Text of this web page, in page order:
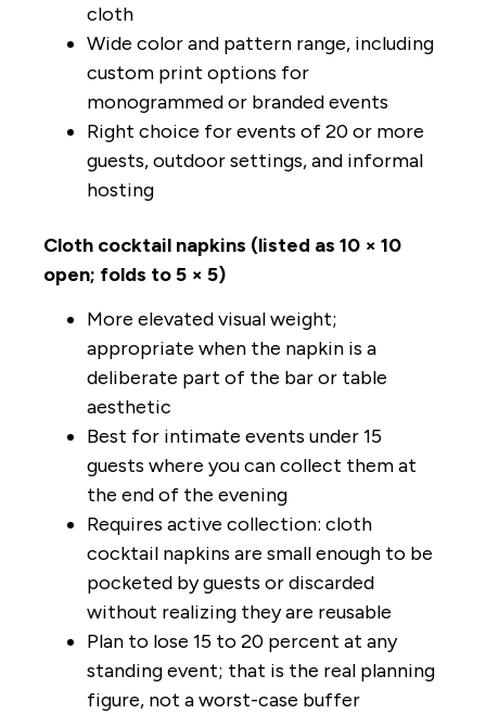
cloth
Wide color and pattern range, including
custom print options for
monogrammed or branded events
Right choice for events of 20 or more
guests, outdoor settings, and informal
hosting
Cloth cocktail napkins (listed as 10 × 10
open; folds to 5 × 5)
More elevated visual weight;
appropriate when the napkin is a
deliberate part of the bar or table
aesthetic
Best for intimate events under 15
guests where you can collect them at
the end of the evening
Requires active collection: cloth
cocktail napkins are small enough to be
pocketed by guests or discarded
without realizing they are reusable
Plan to lose 15 to 20 percent at any
standing event; that is the real planning
figure, not a worst-case buffer